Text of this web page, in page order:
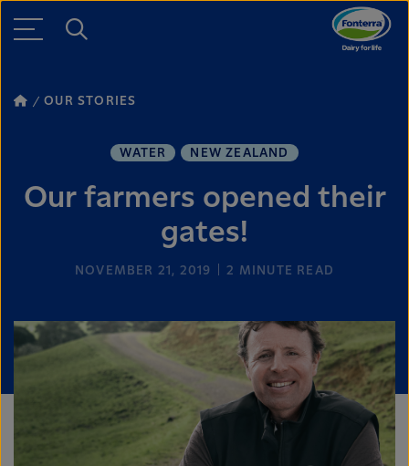
OUR STORIES
WATER NEW ZEALAND
Our farmers opened their
gates!
NOVEMBER 21, 2019 2 MINUTE READ